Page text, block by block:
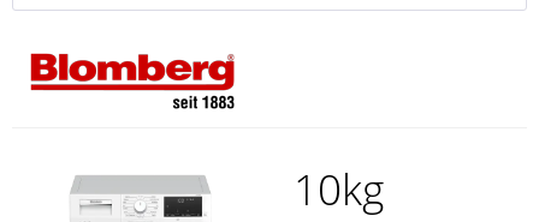
10kg